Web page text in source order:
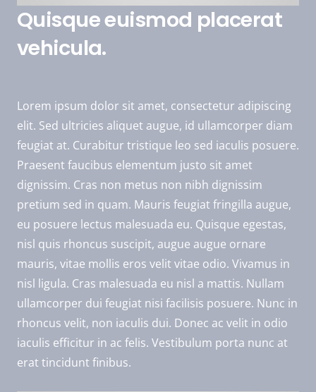
Quisque euismod placerat
vehicula.
Lorem ipsum dolor sit amet, consectetur adipiscing
elit. Sed ultricies aliquet augue, id ullamcorper diam
feugiat at. Curabitur tristique leo sed iaculis posuere.
Praesent faucibus elementum justo sit amet
dignissim. Cras non metus non nibh dignissim
pretium sed in quam. Mauris feugiat fringilla augue,
eu posuere lectus malesuada eu. Quisque egestas,
nisl quis rhoncus suscipit, augue augue ornare
mauris, vitae mollis eros velit vitae odio. Vivamus in
nisl ligula. Cras malesuada eu nisl a mattis. Nullam
ullamcorper dui feugiat nisi facilisis posuere. Nunc in
rhoncus velit, non iaculis dui. Donec ac velit in odio
iaculis efficitur in ac felis. Vestibulum porta nunc at
erat tincidunt finibus.